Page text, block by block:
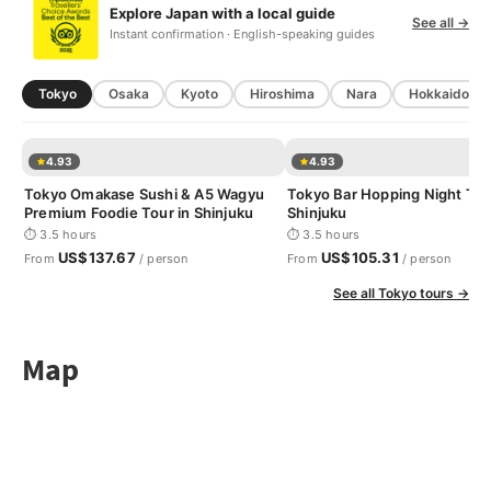
Explore Japan with a local guide
Instant confirmation · English-speaking guides
See all →
Tokyo Osaka Kyoto Hiroshima Nara Hokkaido
4.93
Tokyo Omakase Sushi & A5 Wagyu
Premium Foodie Tour in Shinjuku
⏱ 3.5 hours
From US$137.67/ person
4.93
Tokyo Bar Hopping Night
Shinjuku
⏱ 3.5 hours
From US$105.31 / person
See all Tokyo tours →
Map